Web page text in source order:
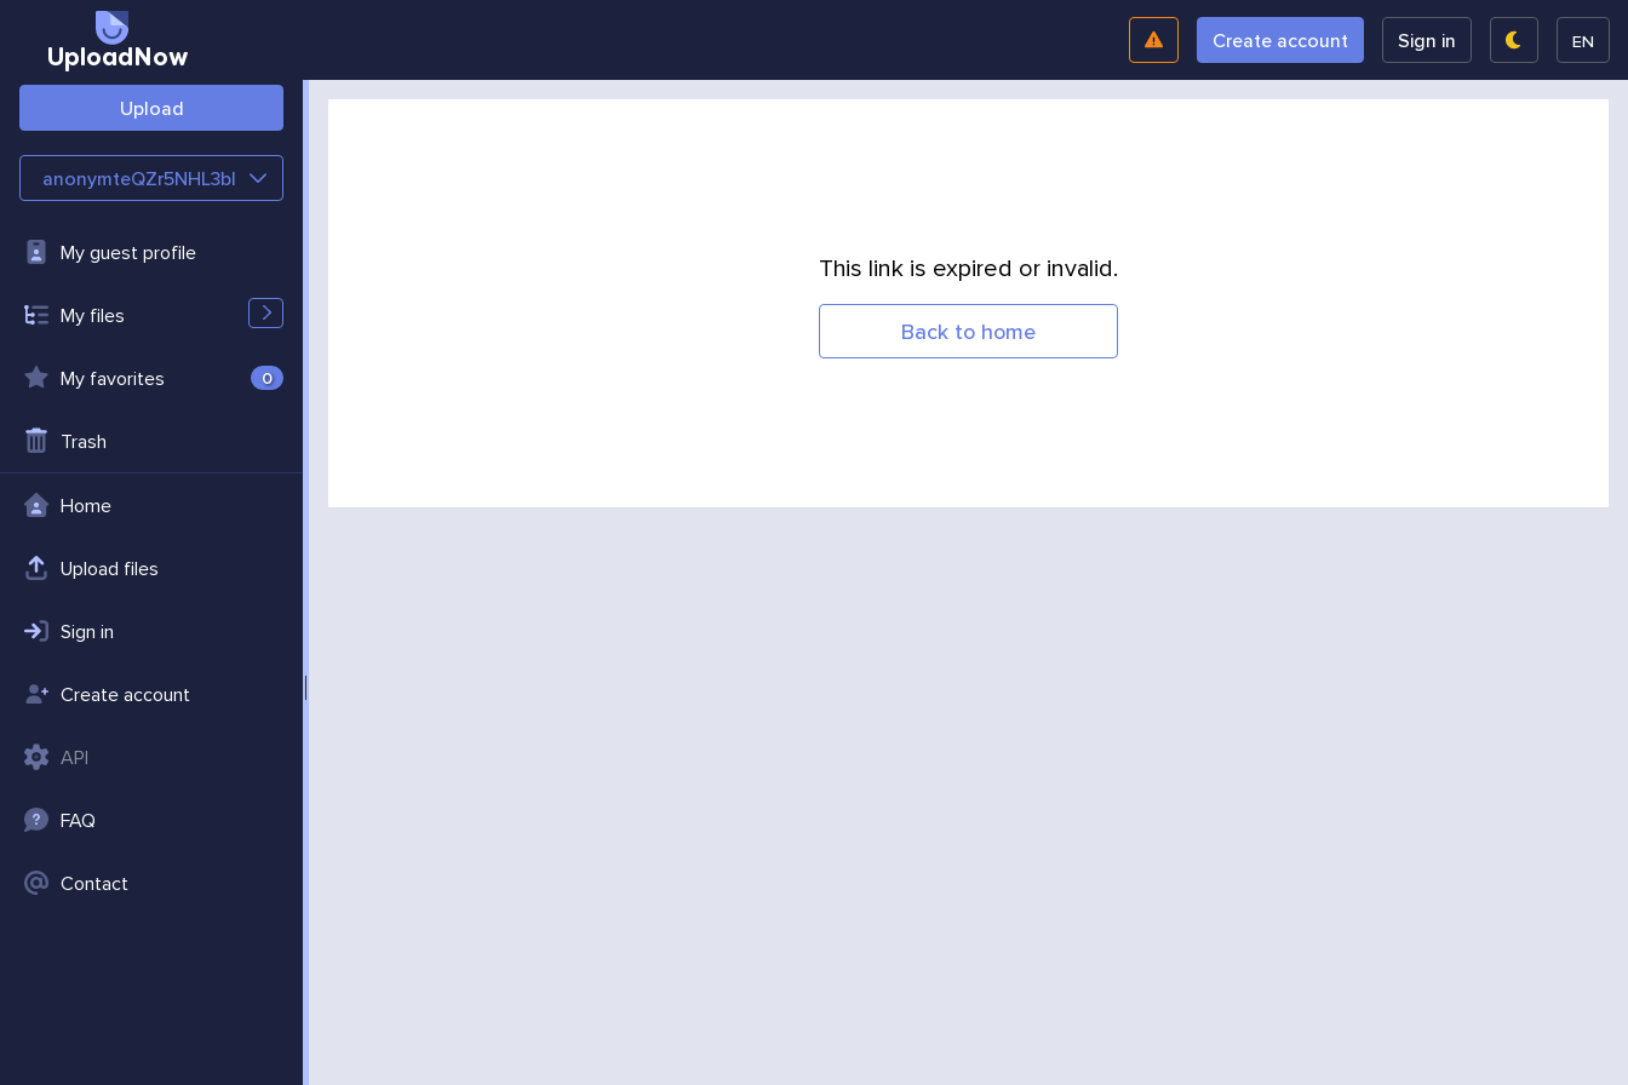
UploadNow
Create account Sign in EN
Upload
anonymteQZr5NHL3bl
My guest profile
My files
My favorites 0
Trash
Home
Upload files
Sign in
Create account
API
FAQ
Contact
This link is expired or invalid.
Back to home